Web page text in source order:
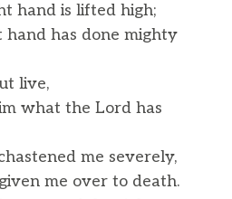
hand is lifted high;
has done mighty
live,
what the Lord has
me severely,
me over to death.